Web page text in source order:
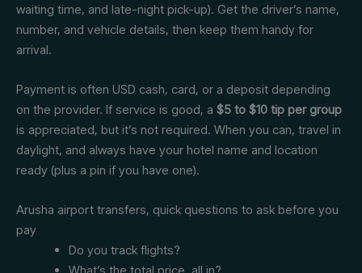
waiting time, and late-night pick-up). Get the driver’s name,
number, and vehicle details, then keep them handy for
arrival.
Payment is often USD cash, card, or a deposit depending
on the provider. If service is good, a $5 to $10 tip per group
is appreciated, but it’s not required. When you can, travel in
daylight, and always have your hotel name and location
ready (plus a pin if you have one).
Arusha airport transfers, quick questions to ask before you
pay
Do you track flights?
What’s the total price, all in?